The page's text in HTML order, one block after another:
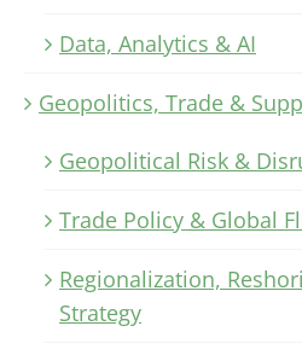
Data, Analytics & AI
Geopolitics, Trade &
Geopolitical Risk &
Trade Policy & Global
Regionalization,
Strategy